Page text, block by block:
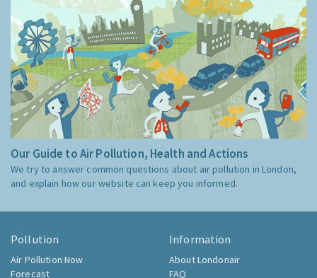
Our Guide to Air Pollution, Health and Actions
We try to answer common questions about air pollution in London,
and explain how our website can keep you informed.
Pollution
Air Pollution Now
Forecast
Information
About Londonair
FAQ